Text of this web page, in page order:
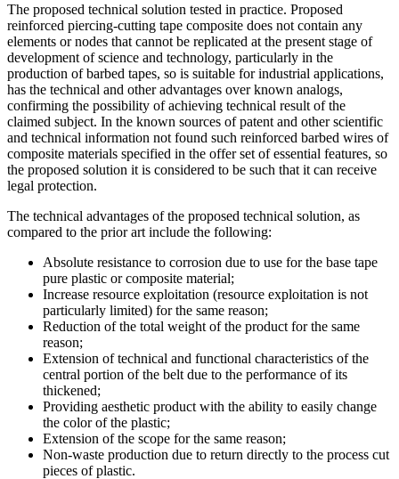
The proposed technical solution tested in practice. Proposed
reinforced piercing-cutting tape composite does not contain any
elements or nodes that cannot be replicated at the present stage of
development of science and technology, particularly in the
production of barbed tapes, so is suitable for industrial applications,
has the technical and other advantages over known analogs,
confirming the possibility of achieving technical result of the
claimed subject. In the known sources of patent and other scientific
and technical information not found such reinforced barbed wires of
composite materials specified in the offer set of essential features, so
the proposed solution it is considered to be such that it can receive
legal protection.
The technical advantages of the proposed technical solution, as
compared to the prior art include the following:
Absolute resistance to corrosion due to use for the base tape
pure plastic or composite material;
Increase resource exploitation (resource exploitation is not
particularly limited) for the same reason;
Reduction of the total weight of the product for the same
reason;
Extension of technical and functional characteristics of the
central portion of the belt due to the performance of its
thickened;
Providing aesthetic product with the ability to easily change
the color of the plastic;
Extension of the scope for the same reason;
Non-waste production due to return directly to the process cut
pieces of plastic.